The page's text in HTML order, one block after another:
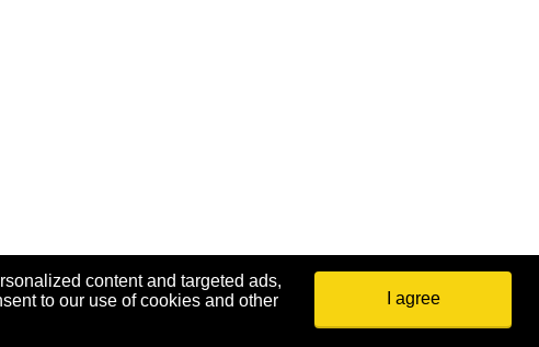
content and targeted ads,
to our use of cookies and other
I agree